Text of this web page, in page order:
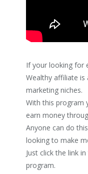
If your looking for
Wealthy affiliate
marketing niches.
With this program
earn money
Anyone can do
looking to make
Just click the link
program.